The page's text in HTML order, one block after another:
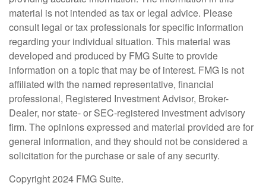
material is not intended as tax or legal advice. Please
consult legal or tax professionals for specific information
regarding your individual situation. This material was
developed and produced by FMG Suite to provide
information on a topic that may be of interest. FMG is not
affiliated with the named representative, financial
professional, Registered Investment Advisor, Broker-
Dealer, nor state- or SEC-registered investment advisory
firm. The opinions expressed and material provided are for
general information, and they should not be considered a
solicitation for the purchase or sale of any security.
Copyright 2024 FMG Suite.